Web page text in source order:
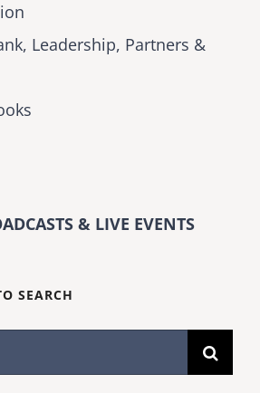
Leadership, Partners &
& LIVE EVENTS
SEARCH